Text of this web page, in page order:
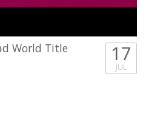
World Title 17
JUL